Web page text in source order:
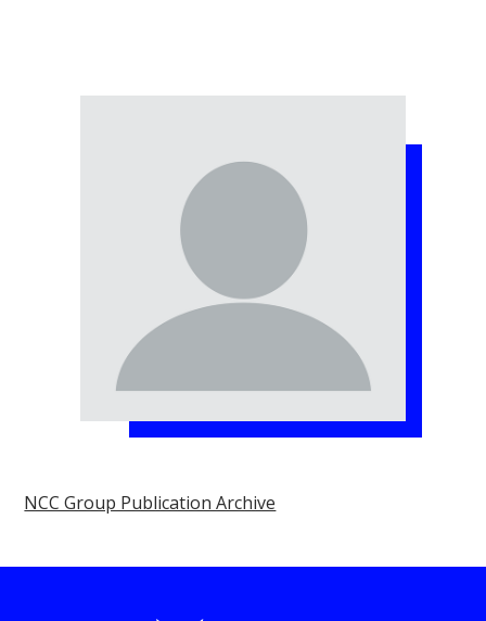
NCC Group Publication Archive